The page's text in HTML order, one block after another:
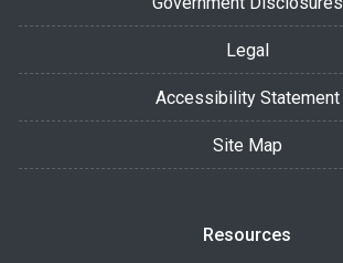
Legal
Accessibility Statement
Site Map
Resources